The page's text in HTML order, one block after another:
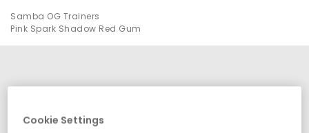
Samba OG Trainers
Pink Spark Shadow Red Gum
Cookie Settings